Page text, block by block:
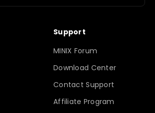
Support
MINIX Forum
Download Center
Contact Support
Affiliate Program